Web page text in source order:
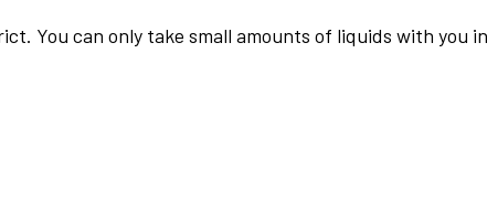
You can only take small amounts of liquids with you